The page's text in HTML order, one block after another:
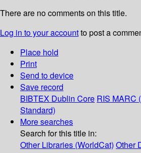
There are no comments on this title.
Log in to your accountto post a
Place hold
Print
Send to device
Save record
BIBTEX Dublin Core RIS MARC
Standard)
More searches
Search for this title in:
Other Libraries (WorldCat) Other